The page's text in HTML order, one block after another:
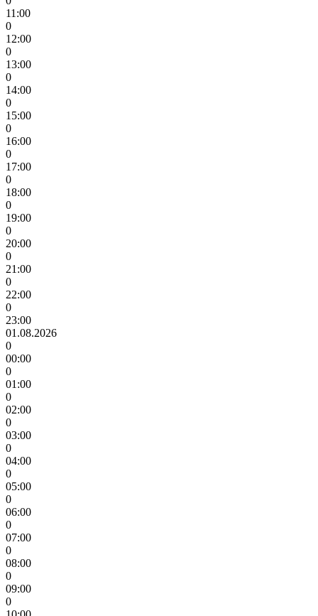
11:00
0
12:00
0
13:00
0
14:00
0
15:00
0
16:00
0
17:00
0
18:00
0
19:00
0
20:00
0
21:00
0
22:00
0
23:00
01.08.2026
0
00:00
0
01:00
0
02:00
0
03:00
0
04:00
0
05:00
0
06:00
0
07:00
0
08:00
0
09:00
0